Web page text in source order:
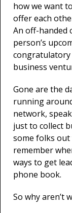
how we want
offer each
An off-handed
person’s
business
Gone are the
running
network,
just to collect
some folks out
remember
ways to get
phone book.
So why aren’t